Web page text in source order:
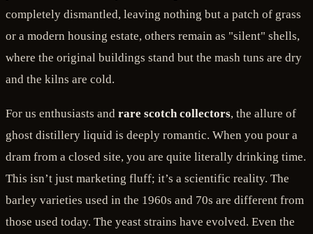
completely dismantled, leaving nothing but a patch of grass
or a modern housing estate, others remain as "silent" shells,
where the original buildings stand but the mash tuns are dry
and the kilns are cold.
For us enthusiasts and rare scotch collectors, the allure of
ghost distillery liquid is deeply romantic. When you pour a
dram from a closed site, you are quite literally drinking time.
This isn’t just marketing fluff; it’s a scientific reality. The
barley varieties used in the 1960s and 70s are different from
those used today. The yeast strains have evolved. Even the